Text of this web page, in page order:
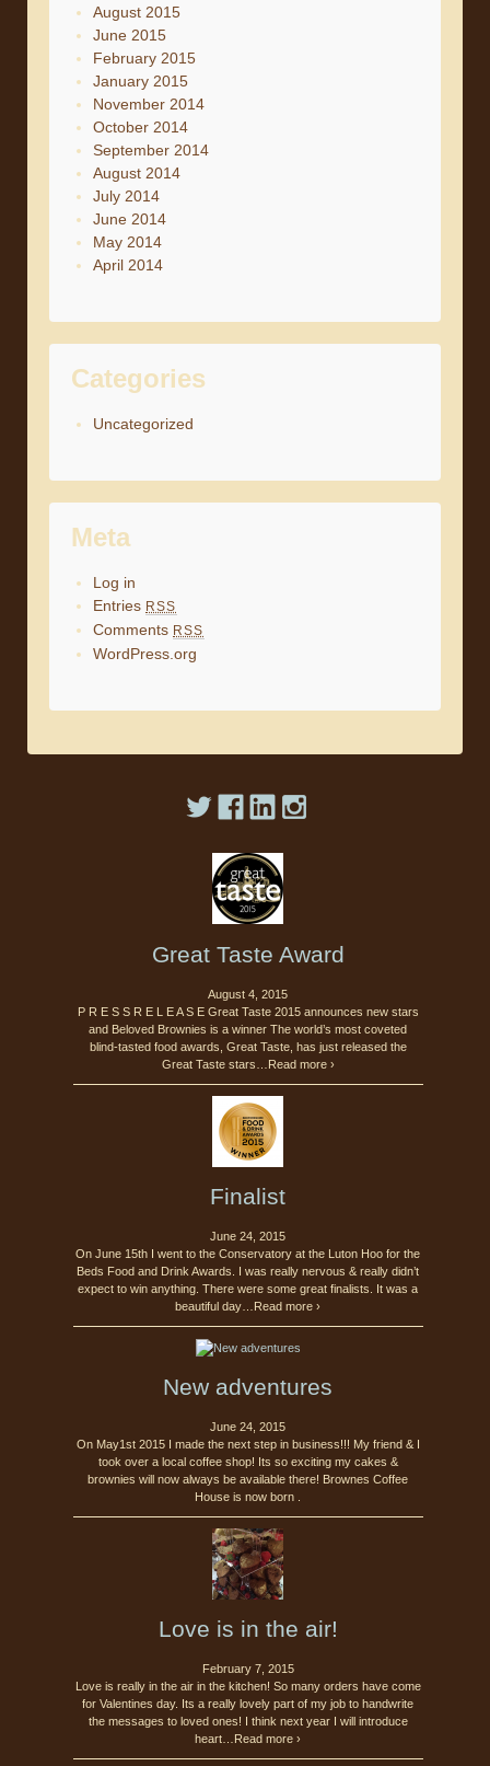
August 2015
June 2015
February 2015
January 2015
November 2014
October 2014
September 2014
August 2014
July 2014
June 2014
May 2014
April 2014
Categories
Uncategorized
Meta
Log in
Entries RSS
Comments RSS
WordPress.org
Great Taste Award
August 4, 2015
P R E S S R E L E A S E Great Taste 2015 announces new stars
and Beloved Brownies is a winner The world’s most coveted
blind-tasted food awards, Great Taste, has just released the
Great Taste stars…Read more ›
Finalist
June 24, 2015
On June 15th I went to the Conservatory at the Luton Hoo for the
Beds Food and Drink Awards. I was really nervous & really didn’t
expect to win anything. There were some great finalists. It was a
beautiful day…Read more ›
New adventures
June 24, 2015
On May1st 2015 I made the next step in business!!! My friend & I
took over a local coffee shop! Its so exciting my cakes &
brownies will now always be available there! Brownes Coffee
House is now born .
Love is in the air!
February 7, 2015
Love is really in the air in the kitchen! So many orders have come
for Valentines day. Its a really lovely part of my job to handwrite
the messages to loved ones! I think next year I will introduce
heart…Read more ›